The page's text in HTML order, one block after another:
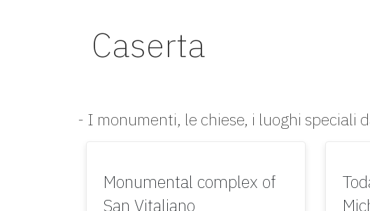
Caserta
- I monumenti, le chiese, i luoghi speciali
Monumental complex of
San Vitaliano